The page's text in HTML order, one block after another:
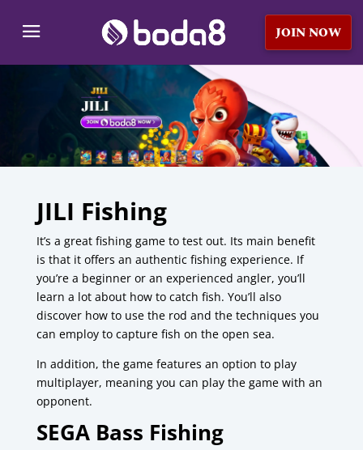
JOIN NOW
JILI Fishing
It’s a great fishing game to test out. Its main benefit
is that it offers an authentic fishing experience. If
you’re a beginner or an experienced angler, you’ll
learn a lot about how to catch fish. You’ll also
discover how to use the rod and the techniques you
can employ to capture fish on the open sea.
In addition, the game features an option to play
multiplayer, meaning you can play the game with an
opponent.
SEGA Bass Fishing